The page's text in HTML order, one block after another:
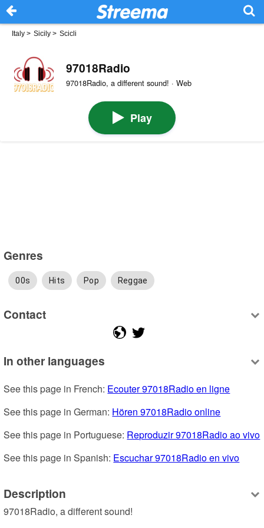
Italy > Sicily > Scicli
97018Radio
97018Radio, a different sound! · Web
Play
Genres
00s Hits Pop Reggae
Contact
In other languages
See this page in French: Ecouter 97018Radio en ligne
See this page in German: Hören 97018Radio online
See this page in Portuguese: Reproduzir 97018Radio ao vivo
See this page in Spanish: Escuchar 97018Radio en vivo
Description
97018Radio, a different sound!